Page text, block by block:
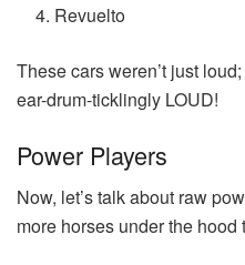
Revuelto
These cars weren’t just
ear-drum-ticklingly LOUD!
Power Players
Now, let’s talk about raw
more horses under the